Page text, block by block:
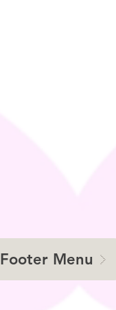
Footer Menu